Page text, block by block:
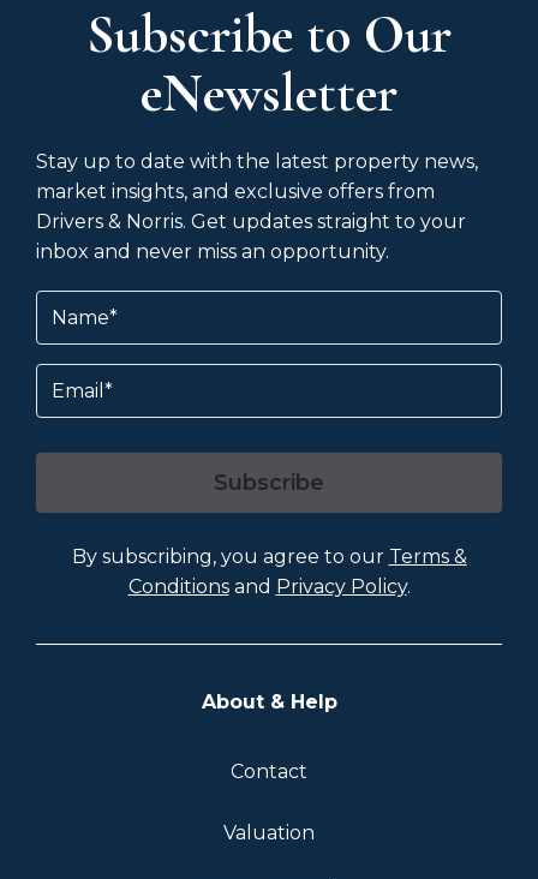
Subscribe to Our
eNewsletter
Stay up to date with the latest property news,
market insights, and exclusive offers from
Drivers & Norris. Get updates straight to your
inbox and never miss an opportunity.
Name
Email
Subscribe
By subscribing, you agree to our Terms &
Conditionsand Privacy Policy.
About & Help
Contact
Valuation